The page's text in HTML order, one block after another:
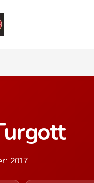
2017